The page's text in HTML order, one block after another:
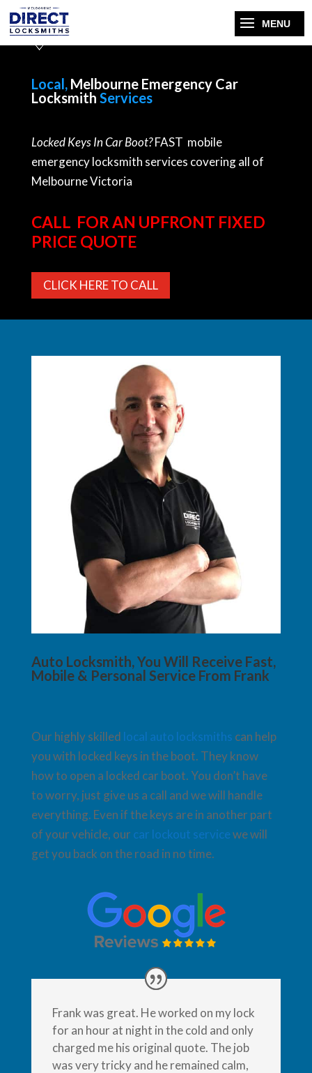
Local, Melbourne Emergency Car
Locksmith Services
Locked Keys In Car Boot?FAST mobile
emergency locksmith services covering all of
Melbourne Victoria
CALL FOR AN UPFRONT FIXED
PRICE QUOTE
CLICK HERE TO CALL
Auto Locksmith, You Will Receive Fast,
Mobile & Personal Service From Frank
Our highly skilled local auto locksmiths can help
you with locked keys in the boot. They know
how to open a locked car boot. You don’t have
to worry, just give us a call and we will handle
everything. Even if the keys are in another part
of your vehicle, our car lockout servicewe will
get you back on the road in no time.
Frank was great. He worked on my lock
for an hour at night in the cold and only
charged me his original quote. The job
was very tricky and he remained calm,